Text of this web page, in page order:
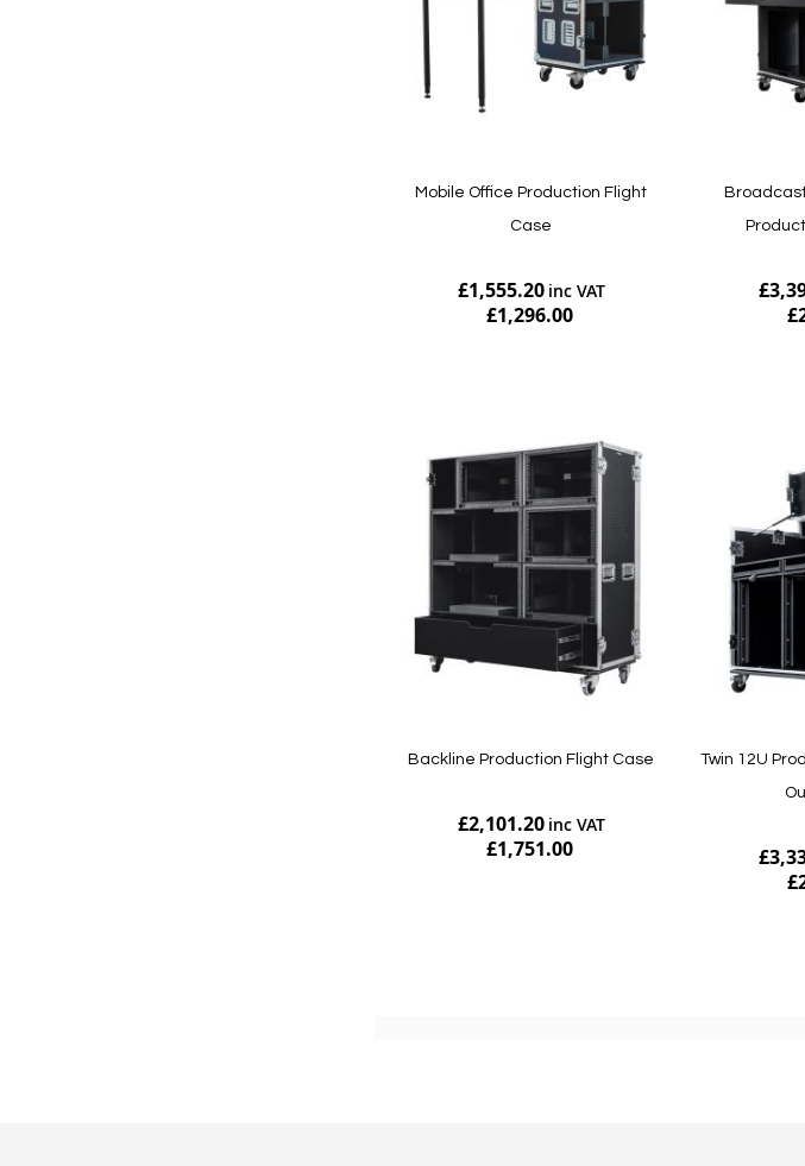
Mobile Office Production Flight
Case
£1,555.20
£1,296.00
Backline Production Flight Case
£2,101.20
£1,751.00
Twin 12U